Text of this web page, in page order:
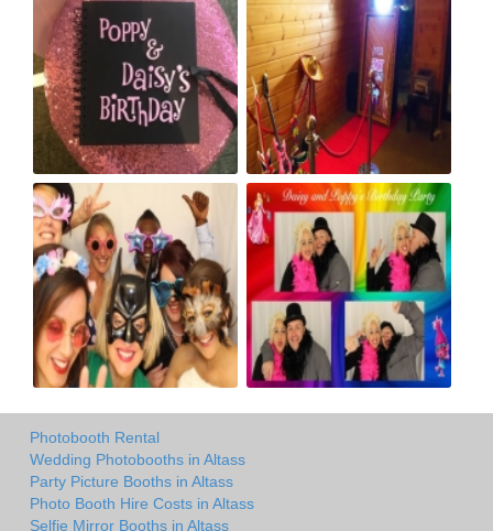
Photobooth Rental
Wedding Photobooths in Altass
Party Picture Booths in Altass
Photo Booth Hire Costs in Altass
Selfie Mirror Booths in Altass